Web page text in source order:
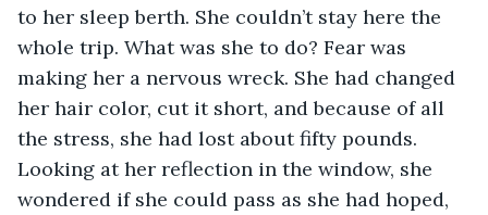
to her sleep berth. She couldn’t stay here the
whole trip. What was she to do? Fear was
making her a nervous wreck. She had changed
her hair color, cut it short, and because of all
the stress, she had lost about fifty pounds.
Looking at her reflection in the window, she
wondered if she could pass as she had hoped,